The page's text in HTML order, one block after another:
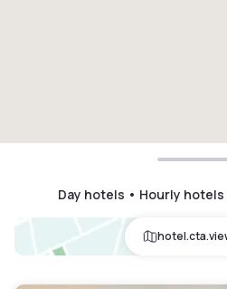
Day hotels • Hourly